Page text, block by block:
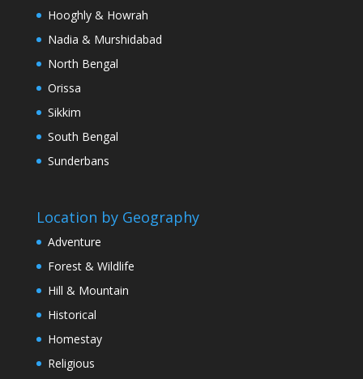
Hooghly & Howrah
Nadia & Murshidabad
North Bengal
Orissa
Sikkim
South Bengal
Sunderbans
Location by Geography
Adventure
Forest & Wildlife
Hill & Mountain
Historical
Homestay
Religious